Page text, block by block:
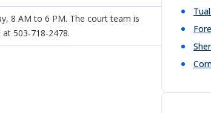
8 AM to 6 PM. The court team is
503-718-2478.